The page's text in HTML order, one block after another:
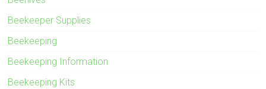
Beekeeper Supplies
Beekeeping
Beekeeping Information
Beekeeping Kits